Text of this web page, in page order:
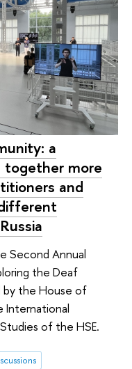
a
more
and
Second Annual
the Deaf
by the House of
International
of the HSE.